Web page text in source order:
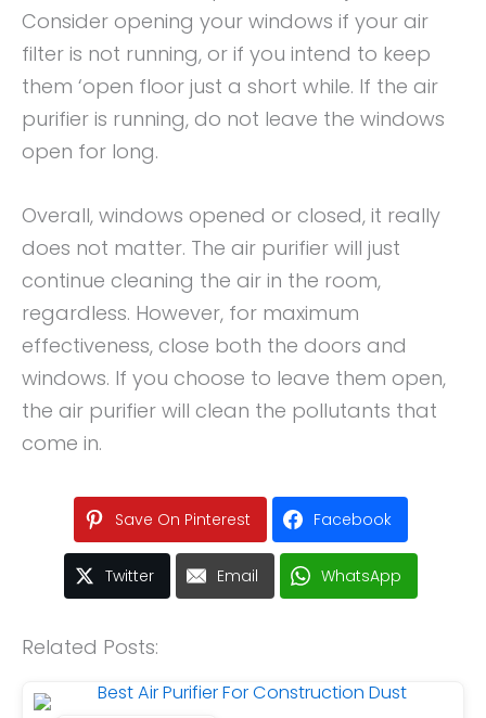
Consider opening your windows if your air
filter is not running, or if you intend to keep
them ‘open floor just a short while. If the air
purifier is running, do not leave the windows
open for long.
Overall, windows opened or closed, it really
does not matter. The air purifier will just
continue cleaning the air in the room,
regardless. However, for maximum
effectiveness, close both the doors and
windows. If you choose to leave them open,
the air purifier will clean the pollutants that
come in.
Save On Pinterest Facebook
Twitter Email WhatsApp
Related Posts: